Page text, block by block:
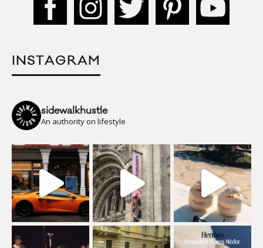
INSTAGRAM
sidewalkhustle
An authority on lifestyle